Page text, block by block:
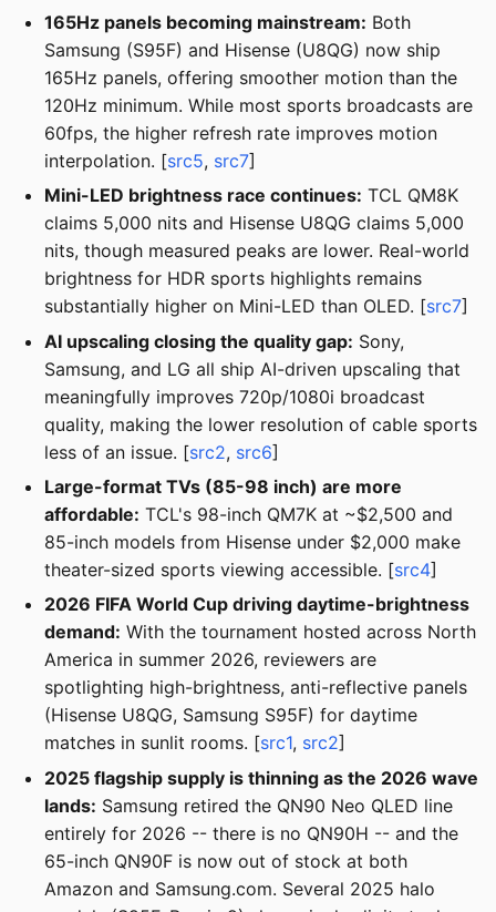
165Hz panels becoming mainstream: Both
Samsung (S95F) and Hisense (U8QG) now ship
165Hz panels, offering smoother motion than the
120Hz minimum. While most sports broadcasts are
60fps, the higher refresh rate improves motion
interpolation. [src5, src7]
Mini-LED brightness race continues: TCL QM8K
claims 5,000 nits and Hisense U8QG claims 5,000
nits, though measured peaks are lower. Real-world
brightness for HDR sports highlights remains
substantially higher on Mini-LED than OLED. [src7]
AI upscaling closing the quality gap: Sony,
Samsung, and LG all ship AI-driven upscaling that
meaningfully improves 720p/1080i broadcast
quality, making the lower resolution of cable sports
less of an issue. [src2, src6]
Large-format TVs (85-98 inch) are more
affordable: TCL's 98-inch QM7K at ~$2,500 and
85-inch models from Hisense under $2,000 make
theater-sized sports viewing accessible. [src4]
2026 FIFA World Cup driving daytime-brightness
demand: With the tournament hosted across North
America in summer 2026, reviewers are
spotlighting high-brightness, anti-reflective panels
(Hisense U8QG, Samsung S95F) for daytime
matches in sunlit rooms. [src1, src2]
2025 flagship supply is thinning as the 2026 wave
lands: Samsung retired the QN90 Neo QLED line
entirely for 2026 -- there is no QN90H -- and the
65-inch QN90F is now out of stock at both
Amazon and Samsung.com. Several 2025 halo